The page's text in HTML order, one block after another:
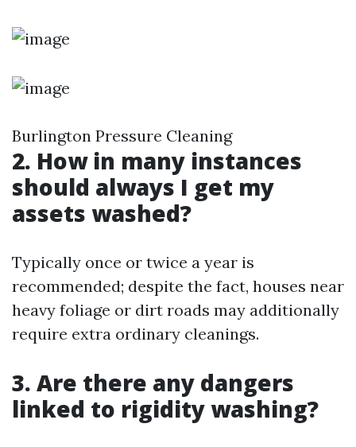
Burlington Pressure Cleaning
2. How in many instances
should always I get my
assets washed?
Typically once or twice a year is
recommended; despite the fact, houses near
heavy foliage or dirt roads may additionally
require extra ordinary cleanings.
3. Are there any dangers
linked to rigidity washing?